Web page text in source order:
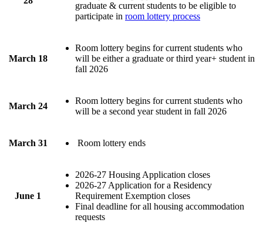
graduate & current students to be eligible to
participate in room lottery process
March 18
Room lottery begins for current students who
will be either a graduate or third year+ student in
fall 2026
March 24
Room lottery begins for current students who
will be a second year student in fall 2026
March 31 Room lottery ends
June 1
2026-27 Housing Application closes
2026-27 Application for a Residency
Requirement Exemption closes
Final deadline for all housing accommodation
requests